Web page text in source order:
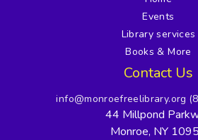
Events
Library services
Books & More
Contact Us
info@monroefreelibrary.org
44 Millpond
Monroe, NY